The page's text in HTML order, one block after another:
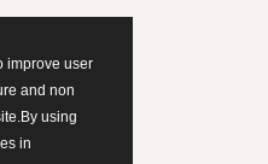
improve user
and non
using
in